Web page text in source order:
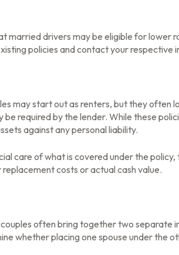
married drivers may be eligible for lower
policies and contact your
may start out as renters, but they often
be required by the lender. While these
against any personal liability.
care of what is covered under the
costs or actual cash value.
often bring together two separate
whether placing one spouse under the